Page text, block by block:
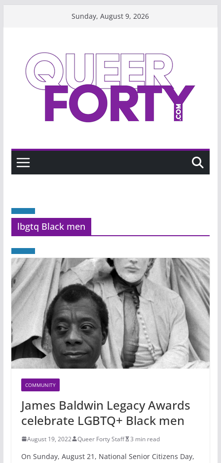
Sunday, August 9, 2026
lbgtq Black men
COMMUNITY
James Baldwin Legacy Awards
celebrate LGBTQ+ Black men
August 19, 2022 Queer Forty Staff 3 min read
On Sunday, August 21, National Senior Citizens Day,